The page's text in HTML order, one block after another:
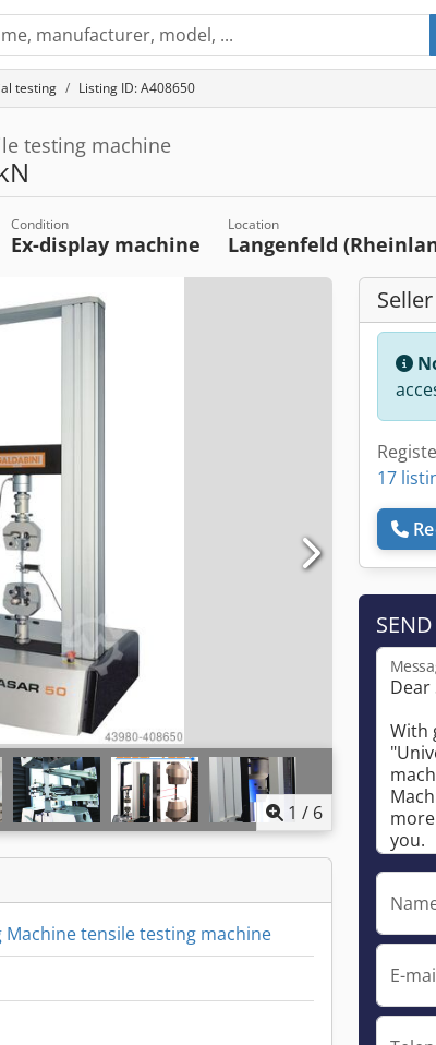
testing Listing ID: A408650
testing machine
Condition
Ex-display machine
Location
Langenfeld
1 / 6
Machine tensile testing machine
Seller
17
E-